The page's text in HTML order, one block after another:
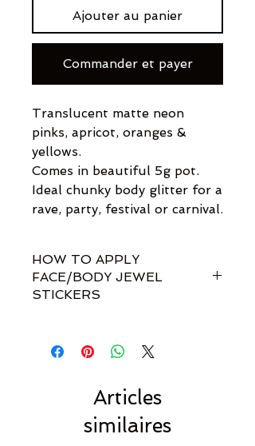
Ajouter au panier
Commander et payer
Translucent matte neon
pinks, apricot, oranges &
yellows.
Comes in beautiful 5g pot.
Ideal chunky body glitter for a
rave, party, festival or carnival.
HOW TO APPLY
FACE/BODY JEWEL
STICKERS
toxically self-adhesive.
links so you don't have to
rearrange every single gem
Articles
similaires